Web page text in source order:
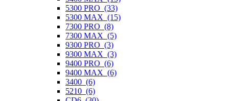
5300 PRO (33)
5300 MAX (15)
7300 PRO (8)
7300 MAX (5)
9300 PRO (3)
9300 MAX (3)
9400 PRO (6)
9400 MAX (6)
3400 (6)
5210 (6)